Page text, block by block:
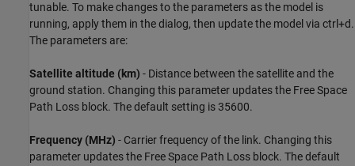
tunable. To make changes to the parameters as the model is
running, apply them in the dialog, then update the model via ctrl+d.
The parameters are:
Satellite altitude (km) - Distance between the satellite and the
ground station. Changing this parameter updates the Free Space
Path Loss block. The default setting is 35600.
Frequency (MHz) - Carrier frequency of the link. Changing this
parameter updates the Free Space Path Loss block. The default